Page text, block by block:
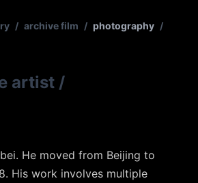
/ archive film / photography /
artist /
He moved from Beijing to
His work involves multiple